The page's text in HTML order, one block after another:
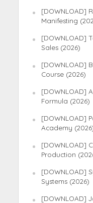
[DOWNLOAD]
Manifesting
[DOWNLOAD]
Sales (2026)
[DOWNLOAD]
Course (2026)
[DOWNLOAD]
Formula (2026)
[DOWNLOAD]
Academy
[DOWNLOAD]
Production
[DOWNLOAD]
Systems (2026)
[DOWNLOAD]